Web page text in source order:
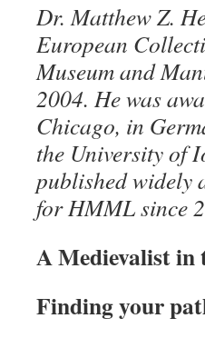
Dr. Matthew Z.
European
Museum and
2004. He was
Chicago, in
the University of
published widely
for HMML since
A Medievalist in
Finding your